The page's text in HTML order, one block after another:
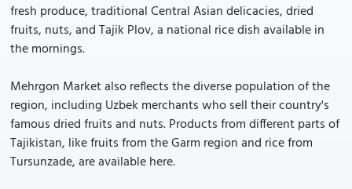
fresh produce, traditional Central Asian delicacies, dried
fruits, nuts, and Tajik Plov, a national rice dish available in
the mornings.
Mehrgon Market also reflects the diverse population of the
region, including Uzbek merchants who sell their country's
famous dried fruits and nuts. Products from different parts of
Tajikistan, like fruits from the Garm region and rice from
Tursunzade, are available here.